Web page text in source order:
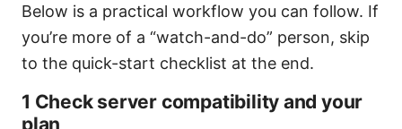
Below is a practical workflow you can follow. If
you’re more of a “watch-and-do” person, skip
to the quick-start checklist at the end.
1 Check server compatibility and your
plan